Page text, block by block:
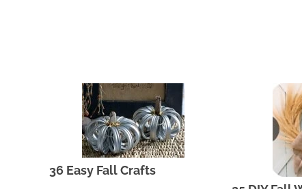
36 Easy Fall Crafts